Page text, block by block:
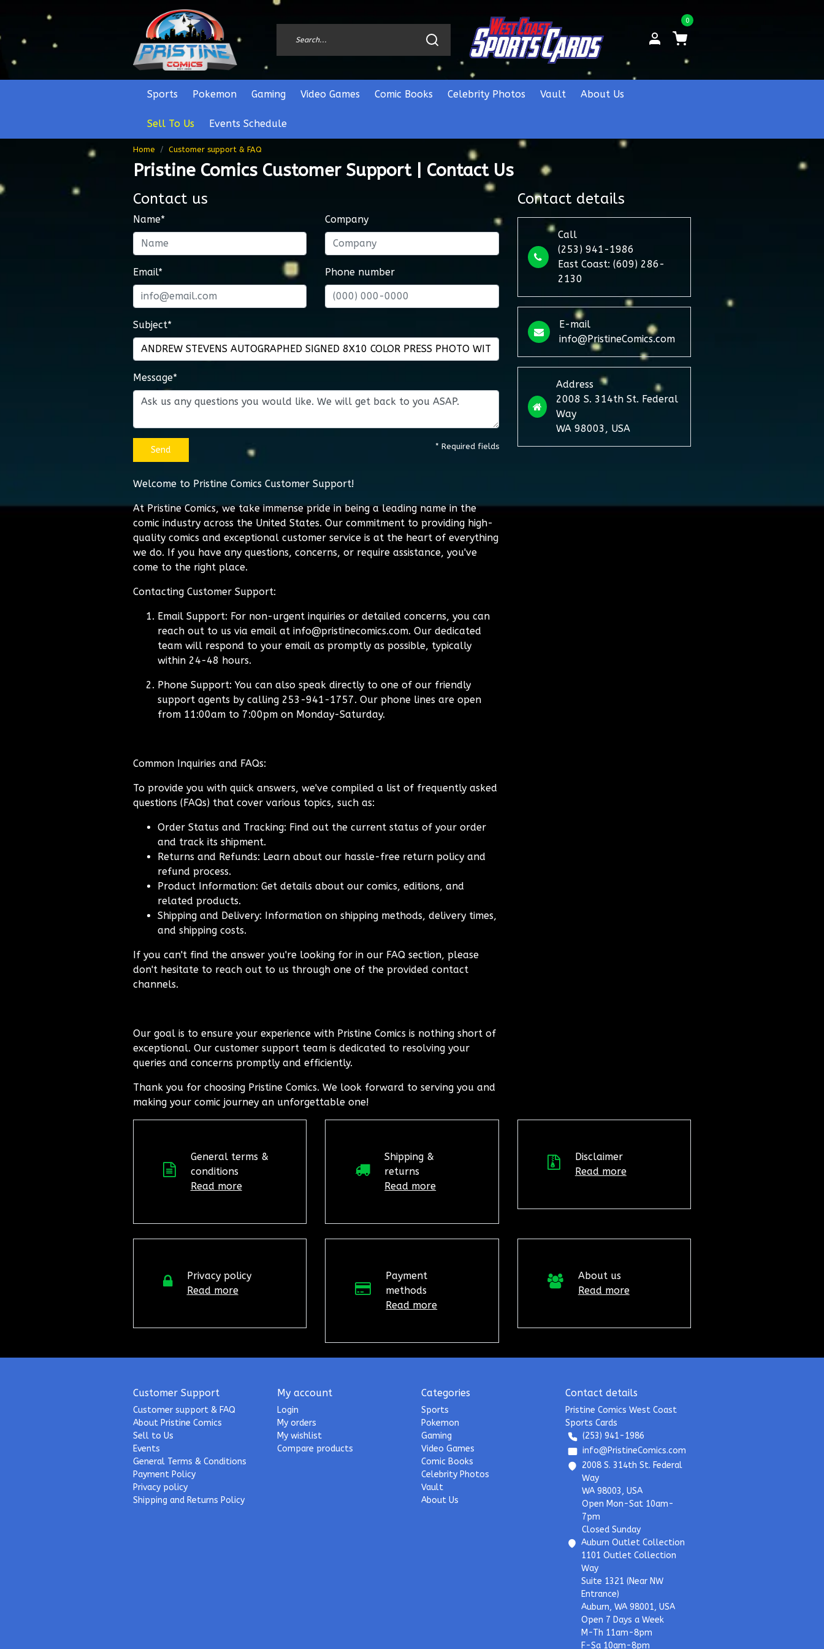
0
Sports Pokemon Gaming Video Games Comic Books Celebrity Photos Vault About Us
Sell To Us Events Schedule
Home Customer support & FAQ
Pristine Comics Customer Support | Contact Us
Contact us
Name* Company
Email* Phone number
Subject*
Message*
Send * Required fields
Welcome to Pristine Comics Customer Support!
At Pristine Comics, we take immense pride in being a leading name in the
comic industry across the United States. Our commitment to providing high-
quality comics and exceptional customer service is at the heart of everything
we do. If you have any questions, concerns, or require assistance, you've
come to the right place.
Contacting Customer Support:
Email Support: For non-urgent inquiries or detailed concerns, you can
reach out to us via email at info@pristinecomics.com. Our dedicated
team will respond to your email as promptly as possible, typically
within 24-48 hours.
Phone Support: You can also speak directly to one of our friendly
support agents by calling 253-941-1757. Our phone lines are open
from 11:00am to 7:00pm on Monday-Saturday.
Common Inquiries and FAQs:
To provide you with quick answers, we've compiled a list of frequently asked
questions (FAQs) that cover various topics, such as:
Order Status and Tracking: Find out the current status of your order
and track its shipment.
Returns and Refunds: Learn about our hassle-free return policy and
refund process.
Product Information: Get details about our comics, editions, and
related products.
Shipping and Delivery: Information on shipping methods, delivery times,
and shipping costs.
If you can't find the answer you're looking for in our FAQ section, please
don't hesitate to reach out to us through one of the provided contact
channels.
Our goal is to ensure your experience with Pristine Comics is nothing short of
exceptional. Our customer support team is dedicated to resolving your
queries and concerns promptly and efficiently.
Thank you for choosing Pristine Comics. We look forward to serving you and
making your comic journey an unforgettable one!
Contact details
Call
(253) 941-1986
East Coast: (609) 286-
2130
E-mail
info@PristineComics.com
Address
2008 S. 314th St. Federal
Way
WA 98003, USA
General terms &
conditions
Read more
Shipping &
returns
Read more
Disclaimer
Read more
Privacy policy
Read more
Payment
methods
Read more
About us
Read more
Customer Support
Customer support & FAQ
About Pristine Comics
Sell to Us
Events
General Terms & Conditions
Payment Policy
Privacy policy
Shipping and Returns Policy
My account
Login
My orders
My wishlist
Compare products
Categories
Sports
Pokemon
Gaming
Video Games
Comic Books
Celebrity Photos
Vault
About Us
Contact details
Pristine Comics West Coast
Sports Cards
(253) 941-1986
info@PristineComics.com
2008 S. 314th St. Federal
Way
WA 98003, USA
Open Mon-Sat 10am-
7pm
Closed Sunday
Auburn Outlet Collection
1101 Outlet Collection
Way
Suite 1321 (Near NW
Entrance)
Auburn, WA 98001, USA
Open 7 Days a Week
M-Th 11am-8pm
F-Sa 10am-8pm